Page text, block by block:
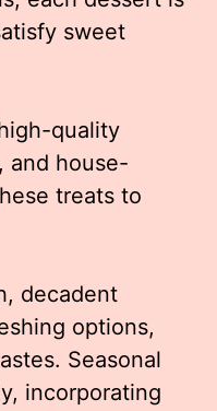
sweet
quality
and house-
treats to
decadent
options,
Seasonal
incorporating